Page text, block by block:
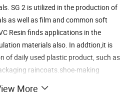
SG 2 is utilized in the production of
as well as film and common soft
Resin finds applications in the
materials also. In addtion,it is
of daily used plastic product, such as
raincoats.shoe-making
civil use as well as tubes and pipes.
More